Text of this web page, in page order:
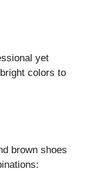
yet
colors to
brown shoes